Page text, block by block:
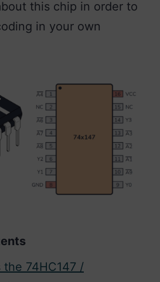
this chip in order to
in your own
the 74HC147 /